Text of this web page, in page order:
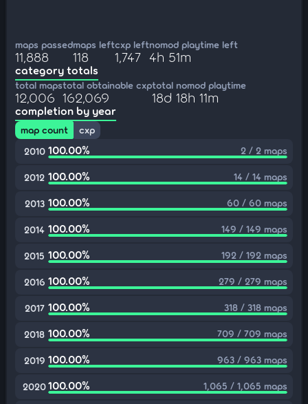
maps passed
11,888
maps left
118
cxp left
1,747
nomod playtime left
4h 51m
category totals
total maps
12,006
total obtainable cxp
162,069
total nomod playtime
18d 18h 11m
completion by year
map count
cxp
2010 100.00% 2 / 2 maps
2012 100.00% 14 / 14 maps
2013 100.00% 60 / 60 maps
2014 100.00% 149 / 149 maps
2015 100.00% 192 / 192 maps
2016 100.00% 279 / 279 maps
2017 100.00% 318 / 318 maps
2018 100.00% 709 / 709 maps
2019 100.00% 963 / 963 maps
2020100.00% 1,065 / 1,065 maps